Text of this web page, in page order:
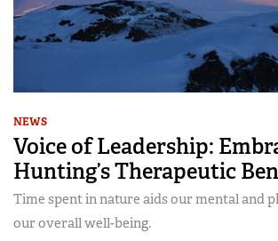
NEWS
Voice of Leadership:
Hunting’s Therapeutic
Time spent in nature aids our mental and
our overall well-being.